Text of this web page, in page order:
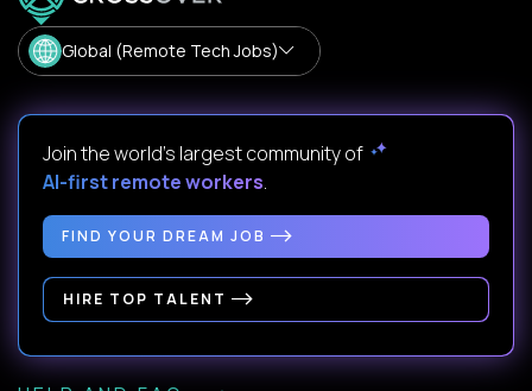
Global (Remote Tech Jobs)
Join the world's largest community of
AI-first remote workers.
FIND YOUR DREAM JOB
HIRE TOP TALENT